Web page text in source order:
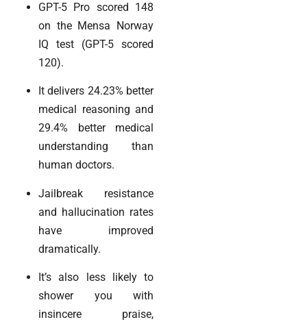
GPT-5 Pro scored 148
on the Mensa Norway
IQ test (GPT-5 scored
120).
It delivers 24.23% better
medical reasoning and
29.4% better medical
understanding than
human doctors.
Jailbreak resistance
and hallucination rates
have improved
dramatically.
It’s also less likely to
shower you with
insincere praise,